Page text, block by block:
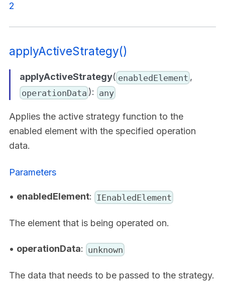
2
applyActiveStrategy()
applyActiveStrategy( enabledElement ,
operationData ): any
Applies the active strategy function to the
enabled element with the specified operation
data.
Parameters
• enabledElement: IEnabledElement
The element that is being operated on.
• operationData: unknown
The data that needs to be passed to the strategy.